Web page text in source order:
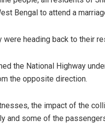
Bengal to attend a
were heading back to their
the National Highway
the opposite direction.
the impact of the
and some of the